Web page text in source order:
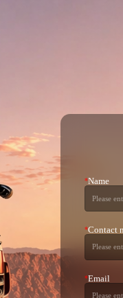
*Name
*Contact
*Email